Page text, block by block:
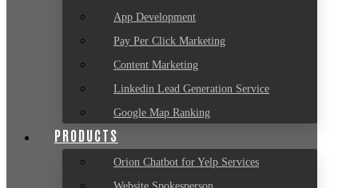
App Development
Pay Per Click Marketing
Content Marketing
Linkedin Lead Generation Service
Google Map Ranking
PRODUCTS
Orion Chatbot for Yelp Services